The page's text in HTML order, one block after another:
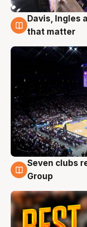
9 Aug
Davis, Ingles
that matter
9 Aug
Seven clubs
Group